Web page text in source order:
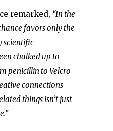
remarked, “In the
favors only the
scientific
chalked up to
penicillin to Velcro
connections
things isn’t just